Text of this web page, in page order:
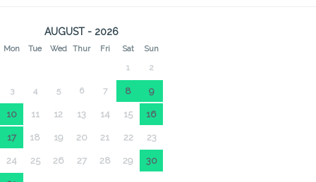
AUGUST - 2026
Mon Tue Wed Thur Fri Sat Sun
1 2
3 4 5 6 7 8 9
10 11 12 13 14 15 16
17 18 19 20 21 22 23
24 25 26 27 28 29 30